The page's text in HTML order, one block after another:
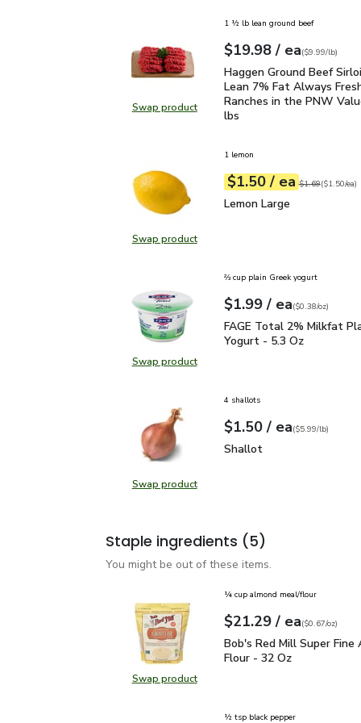
Swap productSwap product, Haggen Ground
1 ½ lb lean ground beef
Your price$19.98
$19.98 / eaeach
$9.99per lb ($9.99/lb)
Haggen Ground Beef
Haggen Ground Beef
Lean 7% Fat Always
Ranches in the PNW
lbs
Swap productSwap product, Lemon Large
1 lemon
Your price$1.50
$1.50 / eaeach
Original price
$1.69
$1.50pereach ($1.50/ea)
Lemon Large
Lemon Large
Swap productSwap product, FAGE Total 2%
⅔ cup plain Greek yogurt
Your price$1.99
$1.99 / eaeach
$0.38perounce
($0.38/oz)
FAGE Total 2% Milkfat
FAGE Total 2% Milkfat
Yogurt - 5.3 Oz
Swap productSwap product, Shallot
4 shallots
Your price$1.50
$1.50 / eaeach
$5.99perlb($5.99/lb)
Shallot
Shallot
Staple ingredients (5)
You might be out of these items.
Swap productSwap product, Bob's Red Mill
¼ cup almond meal/flour
Your price$21.29
$21.29 / eaeach
$0.67per ounce
($0.67/oz)
Bob's Red Mill Super
Bob's Red Mill Super Fine
Flour - 32 Oz
½ tsp black pepper